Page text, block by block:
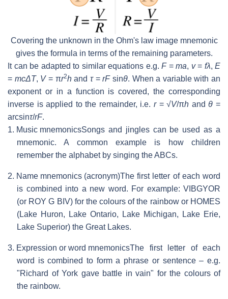
Covering the unknown in the Ohm's law image mnemonic
gives the formula in terms of the remaining parameters.
It can be adapted to similar equations e.g. F= ma, v= fλ, E
= mcΔT, V= πr2hand τ=rFsinθ. When a variable with an
exponent or in a function is covered, the corresponding
inverse is applied to the remainder, i.e.r= √V/πh andθ =
arcsinτ/rF.
1. Music mnemonicsSongs and jingles can be used as a
mnemonic. A common example is how children
remember the alphabet by singing the ABCs.
2. Name mnemonics (acronym)The first letter of each word
is combined into a new word. For example: VIBGYOR
(or ROY G BIV) for the colours of the rainbow or HOMES
(Lake Huron, Lake Ontario, Lake Michigan, Lake Erie,
Lake Superior) the Great Lakes.
3. Expression or word mnemonicsThe first letter of each
word is combined to form a phrase or sentence – e.g.
"Richard of York gave battle in vain" for the colours of
the rainbow.